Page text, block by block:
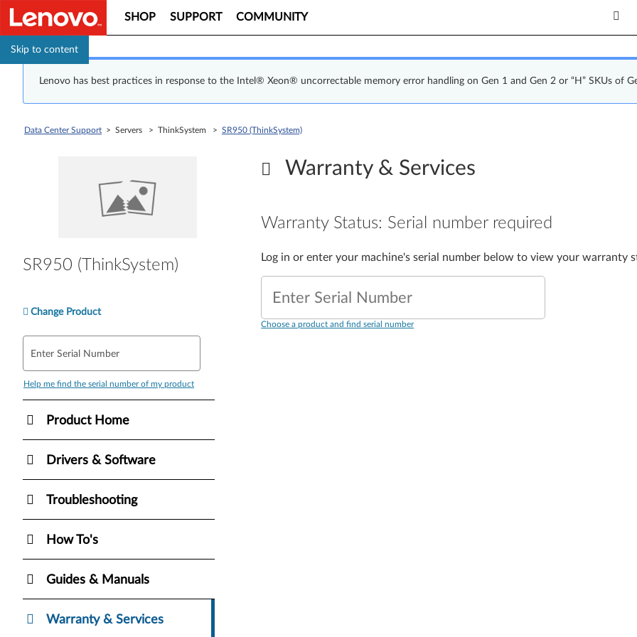
Skip to content
SHOP SUPPORT COMMUNITY
Lenovo has best practices in response to the Intel® Xeon® uncorrectable memory error handling on Gen 1 and Gen 2 or “H” SKUs of
Data Center Support > Servers > ThinkSystem > SR950 (ThinkSystem)
SR950 (ThinkSystem)
Change Product
Enter Serial Number
Help me find the serial number of my product
Product Home
Drivers & Software
Troubleshooting
How To's
Guides & Manuals
Warranty & Services
Warranty & Services
Warranty Status: Serial number required
Log in or enter your machine's serial number below to view your warranty
Enter Serial Number
Choose a product and find serial number